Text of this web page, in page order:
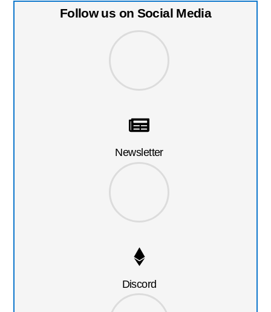
Follow us on Social Media
Newsletter
Discord